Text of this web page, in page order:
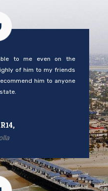
to me even on the
of him to my friends
him to anyone